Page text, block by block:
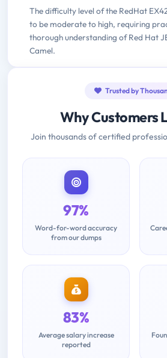
The difficulty level of the RedHat
to be moderate to high, requiring
thorough understanding of Red Hat
Camel.
Trusted by
Why Customers
Join thousands of certified
97%
Word-for-word accuracy
from our dumps
83%
Average salary increase
reported